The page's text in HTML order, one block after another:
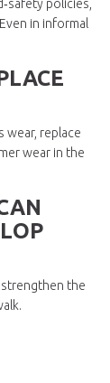
policies,
in informal
wear, replace
wear in the
the